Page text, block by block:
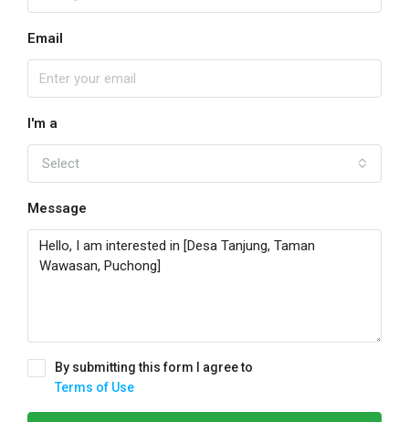
Email
I'm a
Select
Message
By submitting this form I agree to
Terms of Use